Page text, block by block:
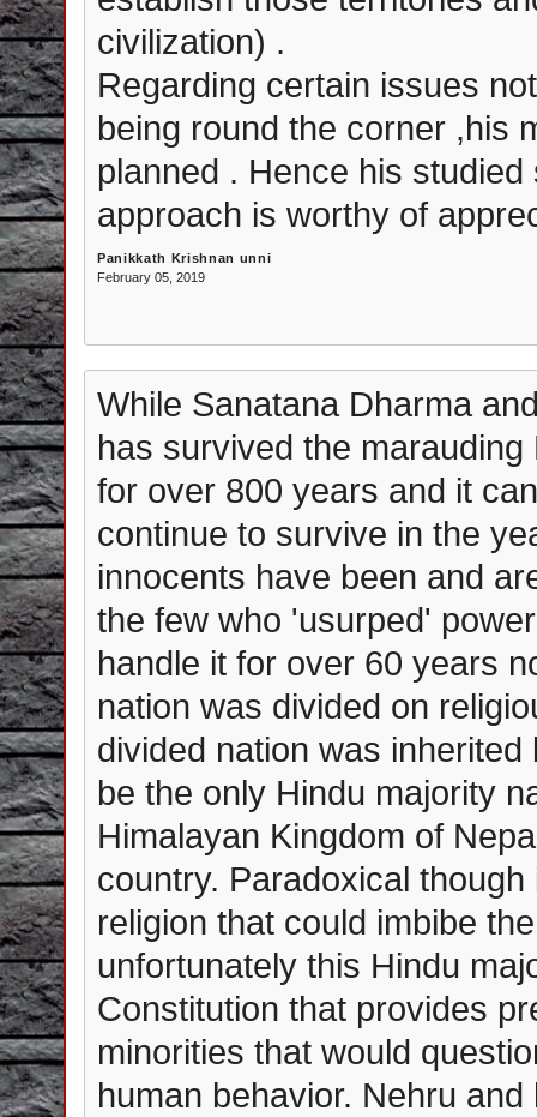
civilization) .
Regarding certain issues
being round the corner ,his
planned . Hence his
approach is worthy of
Panikkath Krishnan unni
February 05, 2019
While Sanatana Dharma
has survived the
for over 800 years and it
continue to survive in the
innocents have been and
the few who 'usurped'
handle it for over 60 years
nation was divided on
divided nation was
be the only Hindu majority
Himalayan Kingdom of
country. Paradoxical
religion that could imbibe
unfortunately this Hindu
Constitution that provides
minorities that would
human behavior. Nehru